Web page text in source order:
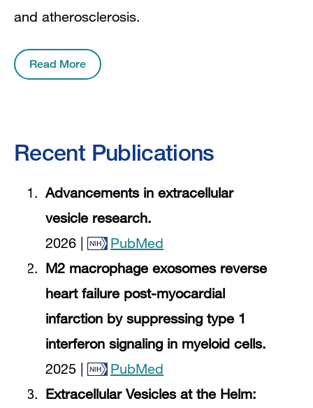
and atherosclerosis.
Read More
Recent Publications
Advancements in extracellular
vesicle research.
2026 |
PubMed
M2 macrophage exosomes reverse
heart failure post-myocardial
infarction by suppressing type 1
interferon signaling in myeloid cells.
2025 |
PubMed
Extracellular Vesicles at the Helm: